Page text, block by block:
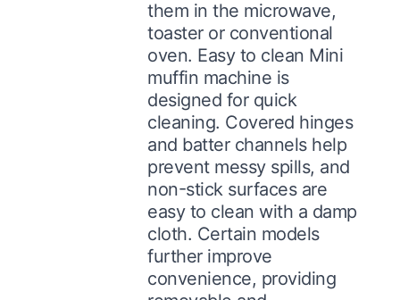
them in the microwave,
toaster or conventional
oven. Easy to clean Mini
muffin machine is
designed for quick
cleaning. Covered hinges
and batter channels help
prevent messy spills, and
non-stick surfaces are
easy to clean with a damp
cloth. Certain models
further improve
convenience, providing